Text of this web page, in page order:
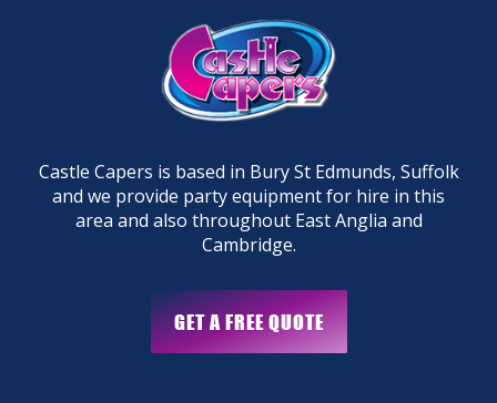
Castle Capers is based in Bury St Edmunds, Suffolk
and we provide party equipment for hire in this
area and also throughout East Anglia and
Cambridge.
GET A FREE QUOTE